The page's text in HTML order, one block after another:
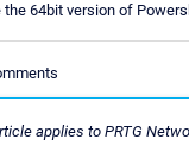
the 64bit version of
applies to PRTG